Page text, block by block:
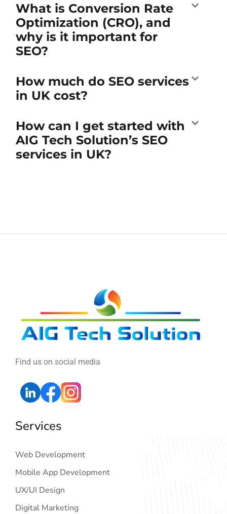
What is Conversion Rate
Optimization (CRO), and
why is it important for
SEO?
How much do SEO services
in UK cost?
How can I get started with
AIG Tech Solution’s SEO
services in UK?
Find us on social media
Services
Web Development
Mobile App Development
UX/UI Design
Digital Marketing